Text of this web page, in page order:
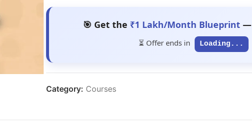
🎯 Get the ₹1 Lakh/Month Blueprint—
⏳ Offer ends in Loading...
Category: Courses